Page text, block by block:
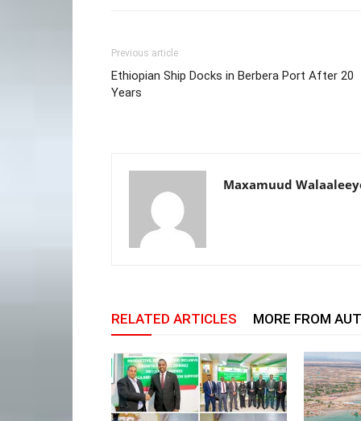
Previous article
Ethiopian Ship Docks in Berbera Port After 20
Years
Maxamuud
RELATED ARTICLES MORE FROM